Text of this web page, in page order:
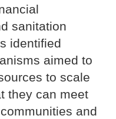
sanitation
identified
aimed to
to scale
they can meet
and